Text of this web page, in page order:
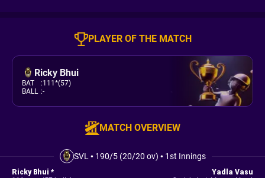
PLAYER OF THE MATCH
Ricky Bhui
BAT :111*(57)
BALL :-
MATCH OVERVIEW
SVL • 190/5 (20/20 ov) • 1st Innings
Ricky Bhui *
Yadla Vasu